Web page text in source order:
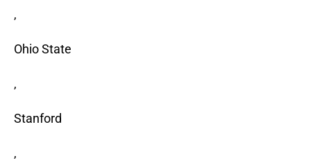
,
Ohio State
,
Stanford
,